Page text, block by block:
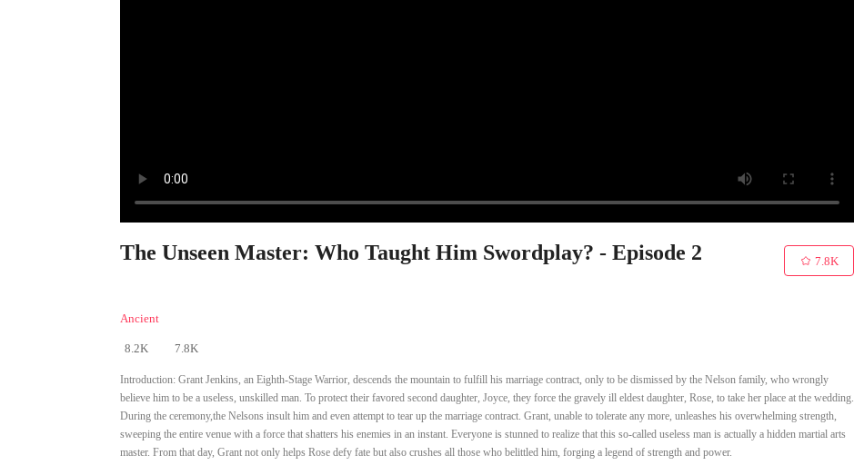
The Unseen Master: Who Taught Him Swordplay? - Episode 2
Ancient
8.2K 7.8K
7.8K
Introduction: Grant Jenkins, an Eighth-Stage Warrior, descends the mountain to fulfill his marriage contract, only to be dismissed by the Nelson family, who wrongly
believe him to be a useless, unskilled man. To protect their favored second daughter, Joyce, they force the gravely ill eldest daughter, Rose, to take her place at the wedding.
During the ceremony,the Nelsons insult him and even attempt to tear up the marriage contract. Grant, unable to tolerate any more, unleashes his overwhelming strength,
sweeping the entire venue with a force that shatters his enemies in an instant. Everyone is stunned to realize that this so-called useless man is actually a hidden martial arts
master. From that day, Grant not only helps Rose defy fate but also crushes all those who belittled him, forging a legend of strength and power.